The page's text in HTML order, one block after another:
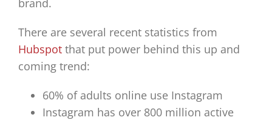
brand.
There are several recent statistics from
Hubspotthat put power behind this up and
coming trend:
60% of adults online use Instagram
Instagram has over 800 million active